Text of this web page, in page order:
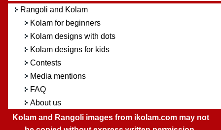
Rangoli and Kolam
Kolam for beginners
Kolam designs with dots
Kolam designs for kids
Contests
Media mentions
FAQ
About us
Kolam and Rangoli images from ikolam.com may not